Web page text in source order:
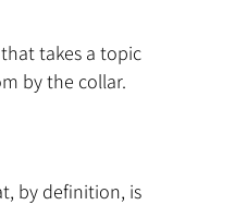
takes a topic
by the collar.
by definition, is